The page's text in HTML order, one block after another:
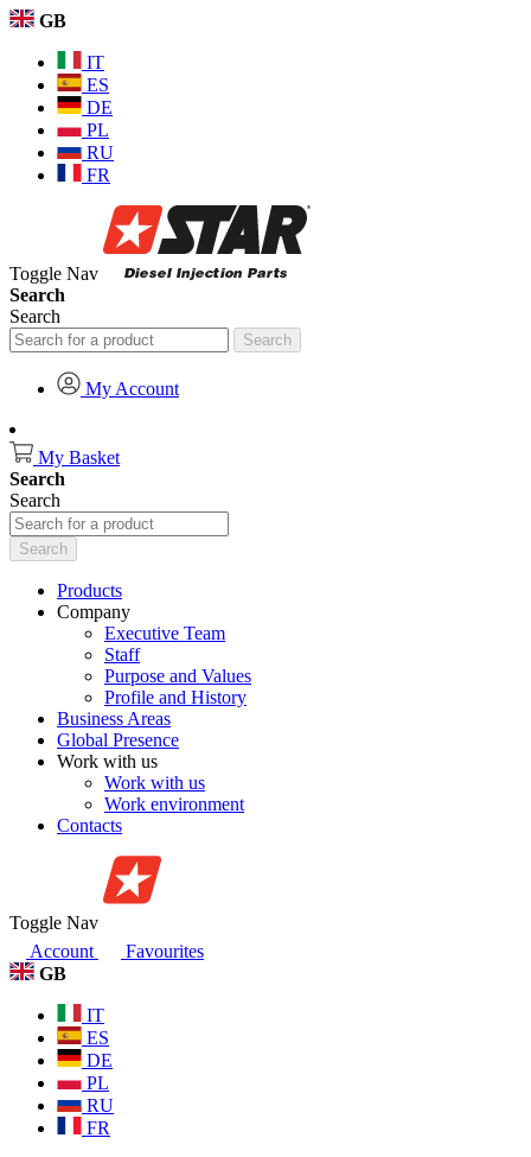
GB
IT
ES
DE
PL
RU
FR
Toggle Nav
Search
Search
Search
My Account
My Basket
Search
Search
Search
Products
Company
Executive Team
Staff
Purpose and Values
Profile and History
Business Areas
Global Presence
Work with us
Work with us
Work environment
Contacts
Toggle Nav
Account
Favourites
GB
IT
ES
DE
PL
RU
FR